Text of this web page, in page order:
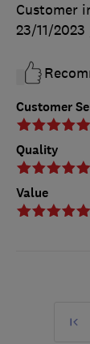
Customer
Quality
Value
Customer
23/11/2023